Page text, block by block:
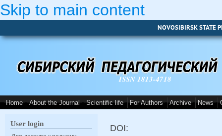
Skip to main content
NOVOSIBIRSK STATE
ISSN 1813-4718
Home About the Journal Scientific life For Authors Archive News
User login
DOI: